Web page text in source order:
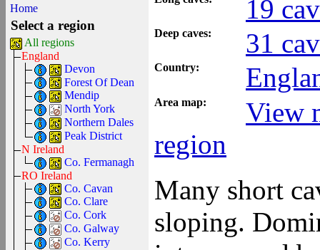
Home
Select a region
All regions
England
Devon
Forest Of Dean
Mendip
North York
Northern Dales
Peak District
N Ireland
Co. Fermanagh
RO Ireland
Co. Cavan
Co. Clare
Co. Cork
Co. Galway
Co. Kerry
19
Deep caves: 31
Country:
Area map:
View
region
Many short
sloping.